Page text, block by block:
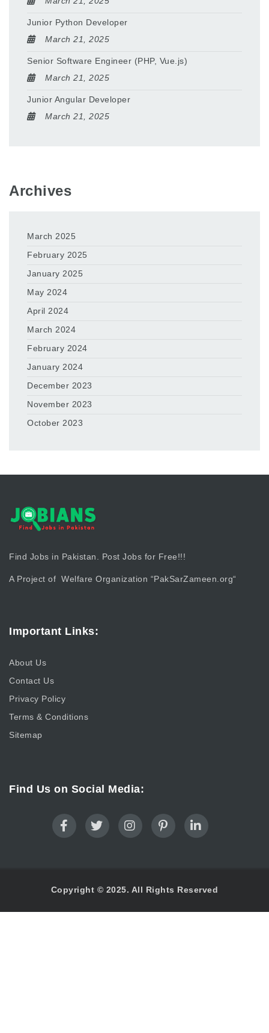
Junior Python Developer
March 21, 2025
Senior Software Engineer (PHP, Vue.js)
March 21, 2025
Junior Angular Developer
March 21, 2025
Archives
March 2025
February 2025
January 2025
May 2024
April 2024
March 2024
February 2024
January 2024
December 2023
November 2023
October 2023
Find Jobs in Pakistan. Post Jobs for Free!!!
A Project of Welfare Organization “PakSarZameen.org“
Important Links:
About Us
Contact Us
Privacy Policy
Terms & Conditions
Sitemap
Find Us on Social Media:
Copyright © 2025. All Rights Reserved